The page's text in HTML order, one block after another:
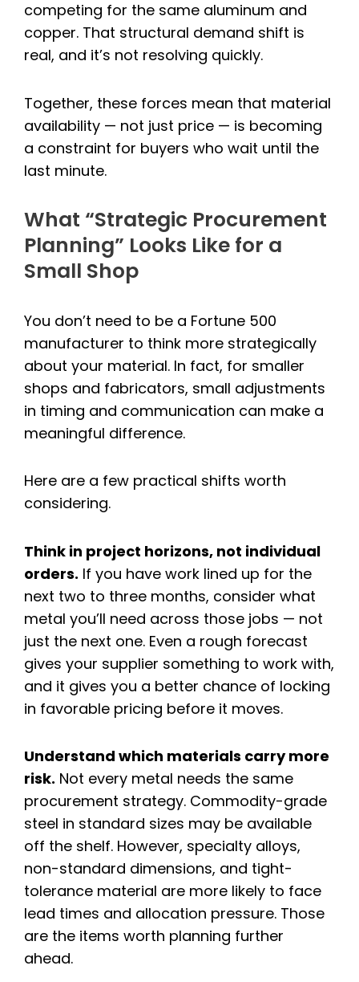
competing for the same aluminum and
copper. That structural demand shift is
real, and it’s not resolving quickly.
Together, these forces mean that material
availability — not just price — is becoming
a constraint for buyers who wait until the
last minute.
What “Strategic Procurement
Planning” Looks Like for a
Small Shop
You don’t need to be a Fortune 500
manufacturer to think more strategically
about your material. In fact, for smaller
shops and fabricators, small adjustments
in timing and communication can make a
meaningful difference.
Here are a few practical shifts worth
considering.
Think in project horizons, not individual
orders. If you have work lined up for the
next two to three months, consider what
metal you’ll need across those jobs — not
just the next one. Even a rough forecast
gives your supplier something to work with,
and it gives you a better chance of locking
in favorable pricing before it moves.
Understand which materials carry more
risk. Not every metal needs the same
procurement strategy. Commodity-grade
steel in standard sizes may be available
off the shelf. However, specialty alloys,
non-standard dimensions, and tight-
tolerance material are more likely to face
lead times and allocation pressure. Those
are the items worth planning further
ahead.